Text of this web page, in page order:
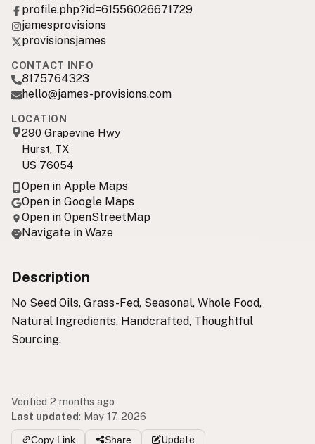
profile.php?id=61556026671729
jamesprovisions
provisionsjames
CONTACT INFO
8175764323
hello@james-provisions.com
LOCATION
290 Grapevine Hwy
Hurst, TX
US 76054
Open in Apple Maps
Open in Google Maps
Open in OpenStreetMap
Navigate in Waze
Description
No Seed Oils, Grass-Fed, Seasonal, Whole Food,
Natural Ingredients, Handcrafted, Thoughtful
Sourcing.
Verified 2 months ago
Last updated: May 17, 2026
Copy Link Share Update